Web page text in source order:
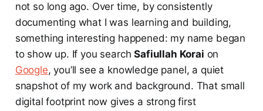
not so long ago. Over time, by consistently
documenting what I was learning and building,
something interesting happened: my name began
to show up. If you searchSafiullah Korai on
Google, you’ll see a knowledge panel, a quiet
snapshot of my work and background. That small
digital footprint now gives a strong first